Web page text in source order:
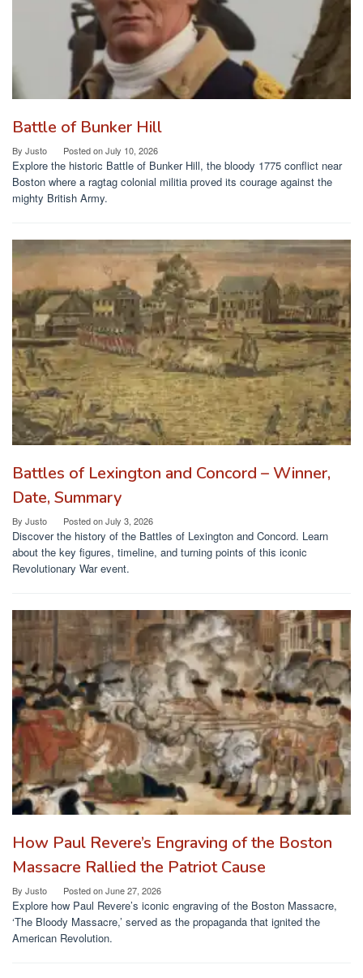
Battle of Bunker Hill
By Justo Posted onJuly 10, 2026
Explore the historic Battle of Bunker Hill, the bloody 1775 conflict near
Boston where a ragtag colonial militia proved its courage against the
mighty British Army.
Battles of Lexington and Concord – Winner,
Date, Summary
By Justo Posted onJuly 3, 2026
Discover the history of the Battles of Lexington and Concord. Learn
about the key figures, timeline, and turning points of this iconic
Revolutionary War event.
How Paul Revere’s Engraving of the Boston
Massacre Rallied the Patriot Cause
By Justo Posted onJune 27, 2026
Explore how Paul Revere’s iconic engraving of the Boston Massacre,
‘The Bloody Massacre,’ served as the propaganda that ignited the
American Revolution.